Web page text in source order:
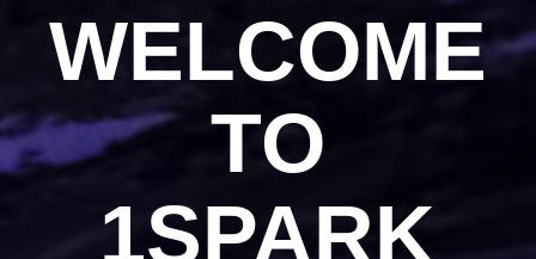
WELCOME
TO
1SPARK